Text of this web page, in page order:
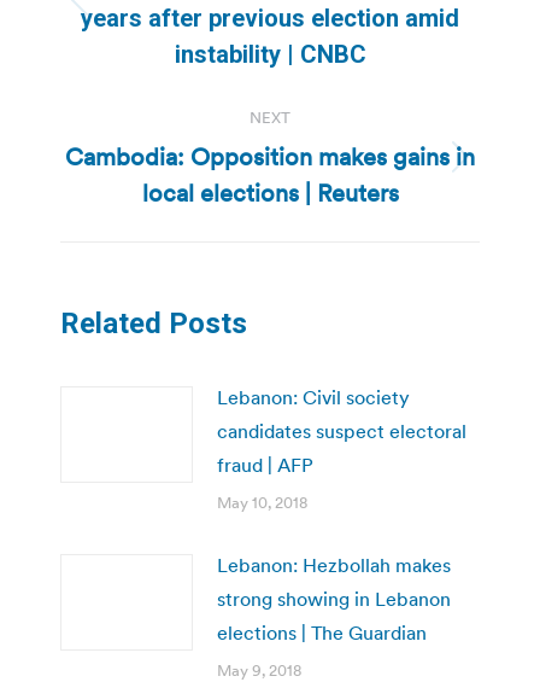
Previous
post:
years after previous election amid
instability | CNBC
NEXT
Next
post:
Cambodia: Opposition makes gains in
local elections | Reuters
Related Posts
Lebanon: Civil society
candidates suspect electoral
fraud | AFP
May 10, 2018
Lebanon: Hezbollah makes
strong showing in Lebanon
elections | The Guardian
May 9, 2018